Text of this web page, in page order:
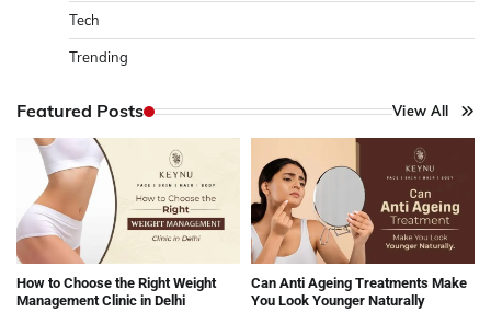
Tech
Trending
Featured Posts View All
How to Choose the Right Weight
Management Clinic in Delhi
Can Anti Ageing Treatments Make
You Look Younger Naturally